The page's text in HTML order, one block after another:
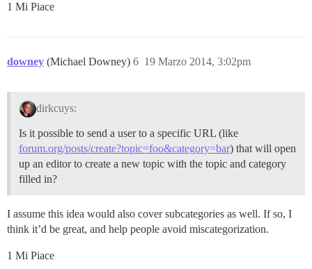
1 Mi Piace
downey (Michael Downey) 19 Marzo 2014, 3:02pm
6
dirkcuys:
Is it possible to send a user to a specific URL (like
forum.org/posts/create?topic=foo&category=bar) that will open
up an editor to create a new topic with the topic and category
filled in?
I assume this idea would also cover subcategories as well. If so, I
think it’d be great, and help people avoid miscategorization.
1 Mi Piace